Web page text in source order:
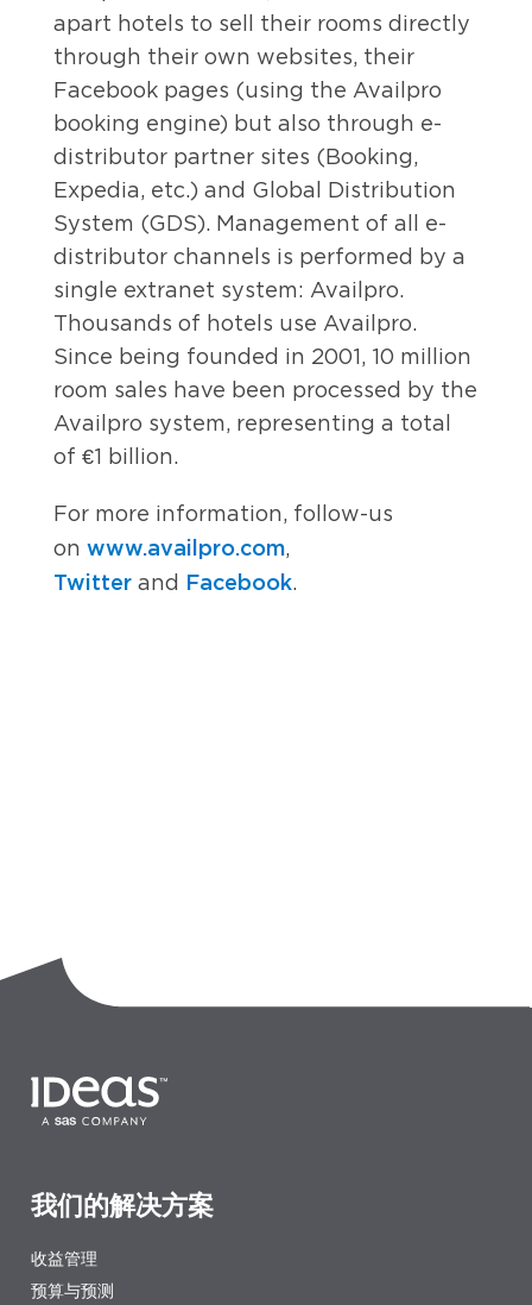
apart hotels to sell their rooms directly
through their own websites, their
Facebook pages (using the Availpro
booking engine) but also through e-
distributor partner sites (Booking,
Expedia, etc.) and Global Distribution
System (GDS). Management of all e-
distributor channels is performed by a
single extranet system: Availpro.
Thousands of hotels use Availpro.
Since being founded in 2001, 10 million
room sales have been processed by the
Availpro system, representing a total
of €1 billion.
For more information, follow-us
on www.availpro.com,
Twitter and Facebook.
我们的解决方案
收益管理
预算与预测